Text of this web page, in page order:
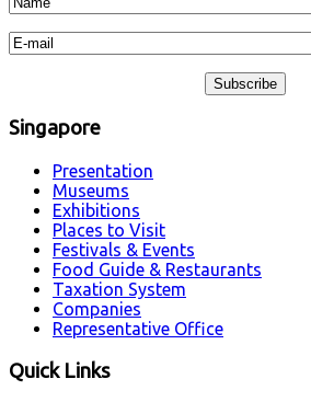
Singapore
Presentation
Museums
Exhibitions
Places to Visit
Festivals & Events
Food Guide & Restaurants
Taxation System
Companies
Representative Office
Quick Links